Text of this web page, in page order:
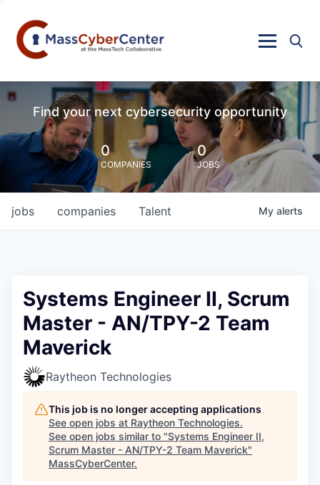
Find your next cybersecurity opportunity
0
COMPANIES
0
JOBS
jobs companies Talent My alerts
Systems Engineer II, Scrum
Master - AN/TPY-2 Team
Maverick
Raytheon Technologies
This job is no longer accepting applications
See open jobs at Raytheon Technologies.
See open jobs similar to "Systems Engineer II,
Scrum Master - AN/TPY-2 Team Maverick"
MassCyberCenter.